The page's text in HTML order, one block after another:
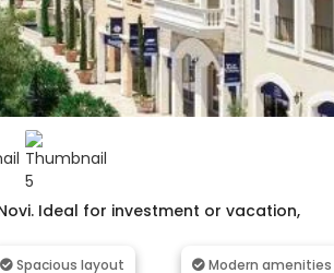
Ideal for investment or vacation,
Spacious layout Modern amenities